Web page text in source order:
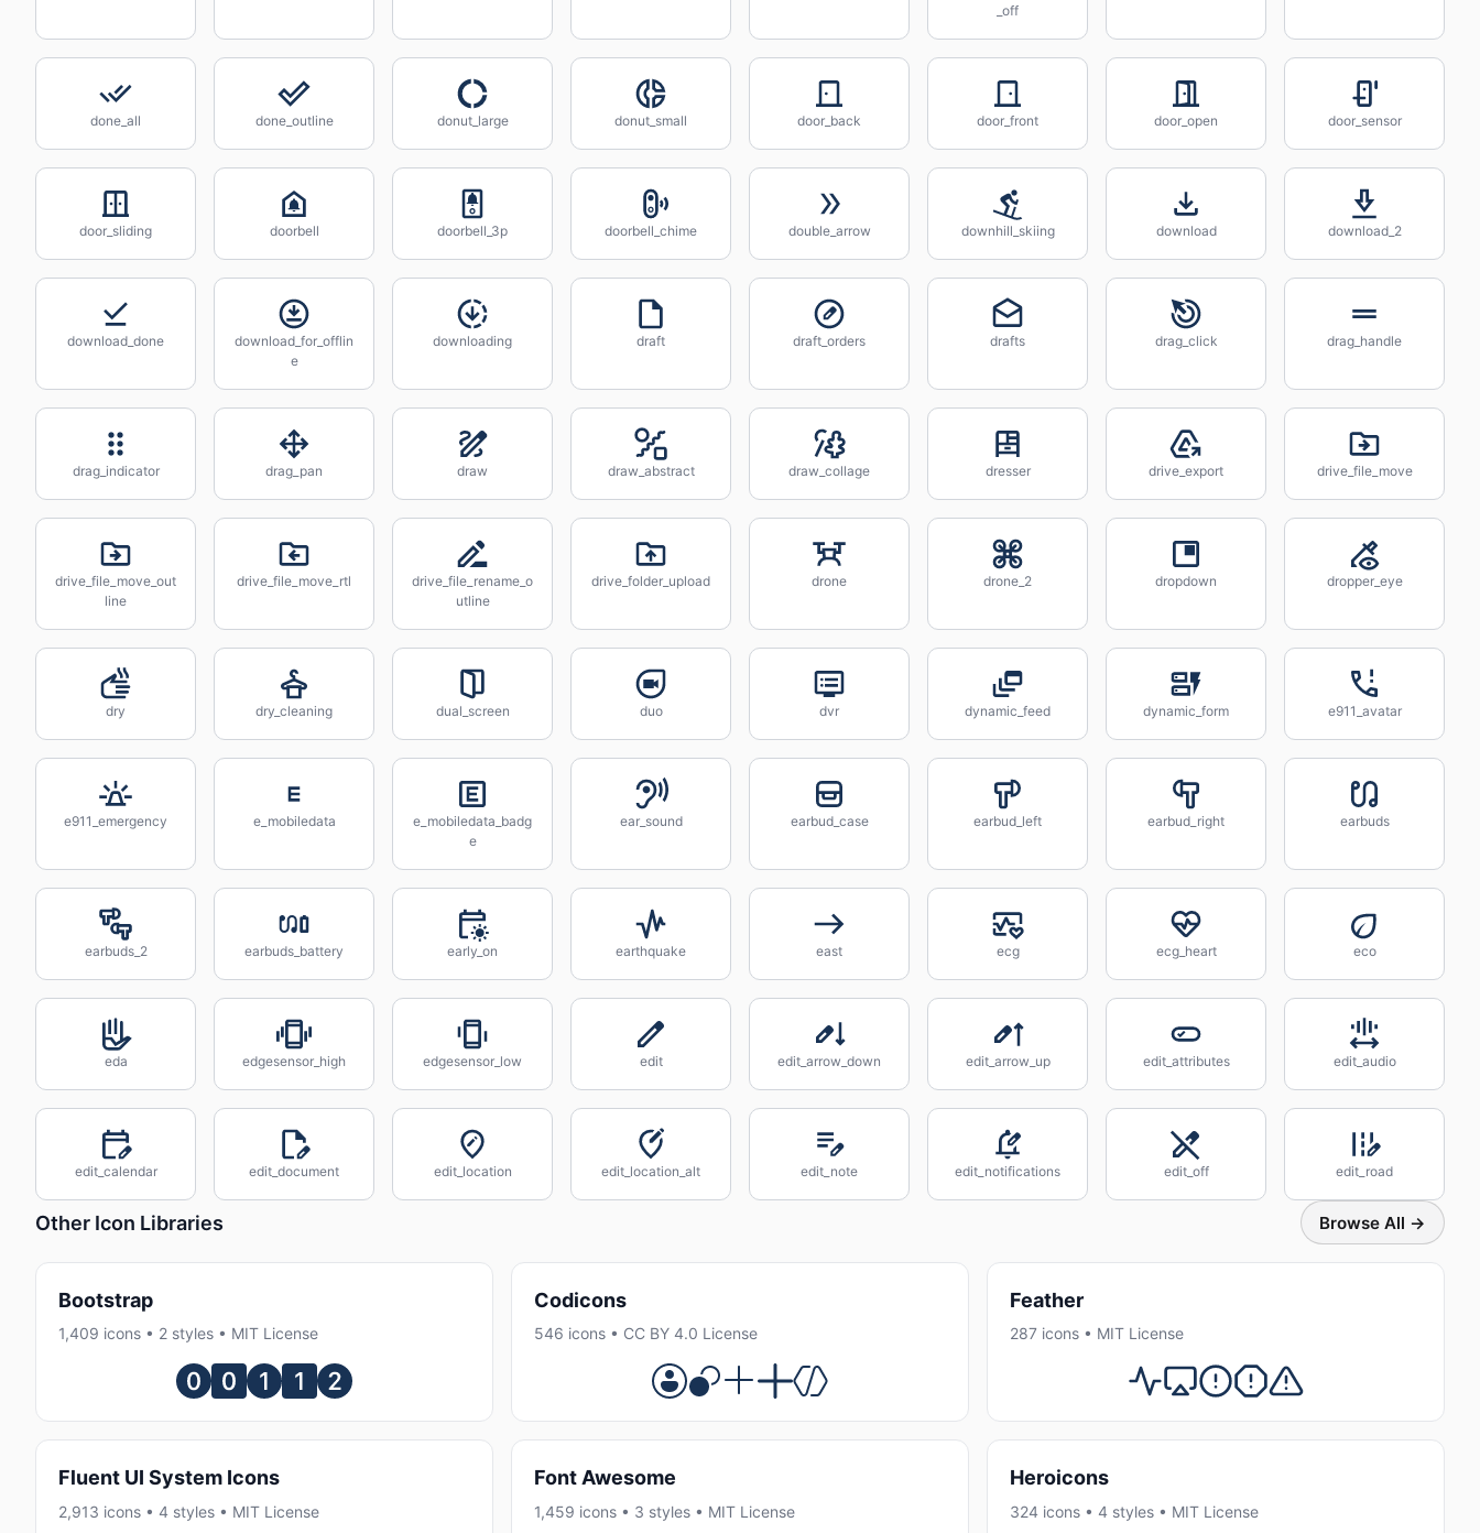
_off
done_all done_outline donut_large donut_small door_back door_front door_open door_sensor
door_sliding doorbell doorbell_3p doorbell_chime double_arrow downhill_skiing download download_2
download_done
download_for_offlin
e
downloading draft draft_orders drafts drag_click drag_handle
drag_indicator drag_pan draw draw_abstract draw_collage dresser drive_export drive_file_move
drive_file_move_out
line
drive_file_move_rtl
drive_file_rename_o
utline
drive_folder_upload drone drone_2 dropdown dropper_eye
dry dry_cleaning dual_screen duo dvr dynamic_feed dynamic_form e911_avatar
e911_emergency e_mobiledata
e_mobiledata_badg
e
ear_sound earbud_case earbud_left earbud_right earbuds
earbuds_2 earbuds_battery early_on earthquake east ecg ecg_heart eco
eda edgesensor_high edgesensor_low edit edit_arrow_down edit_arrow_up edit_attributes edit_audio
edit_calendar edit_document edit_location edit_location_alt edit_note edit_notifications edit_off edit_road
Other Icon Libraries Browse All →
Bootstrap
1,409 icons • 2 styles • MIT License
Codicons
546 icons • CC BY 4.0 License
Feather
287 icons • MIT License
Fluent UI System Icons
2,913 icons • 4 styles • MIT License
Font Awesome
1,459 icons • 3 styles • MIT License
Heroicons
324 icons • 4 styles • MIT License